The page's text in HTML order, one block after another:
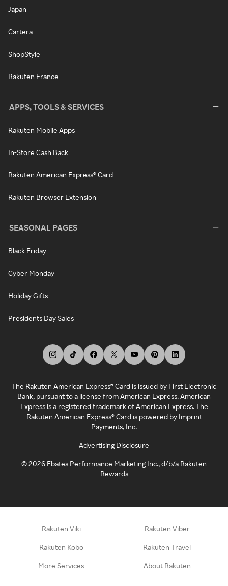
Japan
Cartera
ShopStyle
Rakuten France
APPS, TOOLS & SERVICES
Rakuten Mobile Apps
In-Store Cash Back
Rakuten American Express® Card
Rakuten Browser Extension
SEASONAL PAGES
Black Friday
Cyber Monday
Holiday Gifts
Presidents Day Sales
The Rakuten American Express® Card is issued by First Electronic
Bank, pursuant to a license from American Express. American
Express is a registered trademark of American Express. The
Rakuten American Express® Card is powered by Imprint
Payments, Inc.
Advertising Disclosure
©2026 Ebates Performance Marketing Inc., d/b/a Rakuten
Rewards
Rakuten Viki Rakuten Viber
Rakuten Kobo Rakuten Travel
More Services About Rakuten